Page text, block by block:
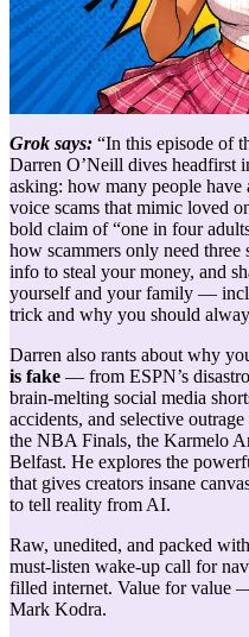
Grok says: “In this episode of
Darren O’Neill dives headfirst
asking: how many people
voice scams that mimic loved
bold claim of “one in four
how scammers only need
info to steal your money, and
yourself and your family —
trick and why you should
Darren also rants about why
is fake — from ESPN’s
brain-melting social media
accidents, and selective
the NBA Finals, the Karmelo
Belfast. He explores the
that gives creators insane
to tell reality from AI.
Raw, unedited, and packed
must-listen wake-up call for
filled internet. Value for value
Mark Kodra.